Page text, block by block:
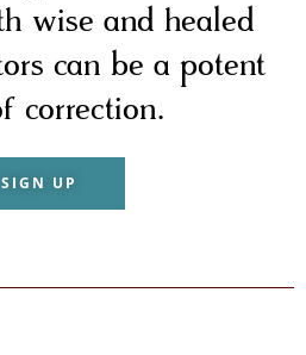
wise and healed
can be a potent
correction.
SIGN UP